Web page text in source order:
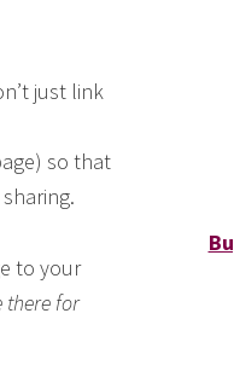
just link
so that
to your
there for